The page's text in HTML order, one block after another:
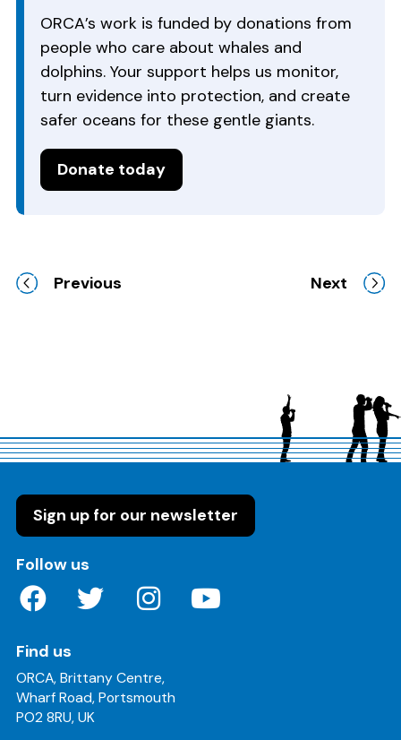
ORCA’s work is funded by donations from
people who care about whales and
dolphins. Your support helps us monitor,
turn evidence into protection, and create
safer oceans for these gentle giants.
Donate today
Previous Next
Sign up for our newsletter
Follow us
Find us
ORCA, Brittany Centre,
Wharf Road, Portsmouth
PO2 8RU, UK